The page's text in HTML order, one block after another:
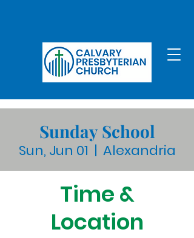
Sunday School
Sun, Jun 01
  |
Alexandria
Time &
Location